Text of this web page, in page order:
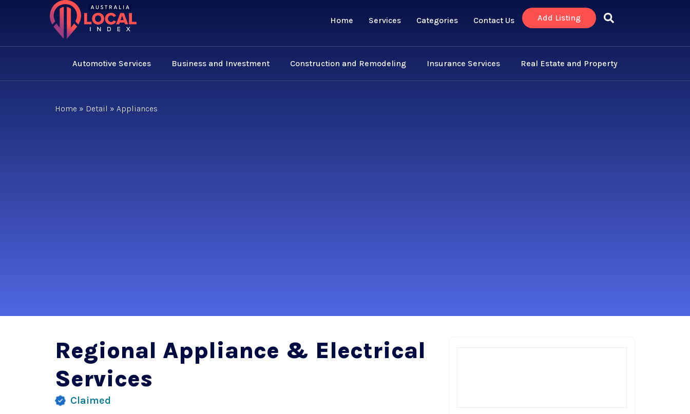
Home Services Categories Contact Us Add Listing
Automotive Services Business and Investment Construction and Remodeling Insurance Services Real Estate and Property
Home » Detail » Appliances
Regional Appliance & Electrical
Services
Claimed